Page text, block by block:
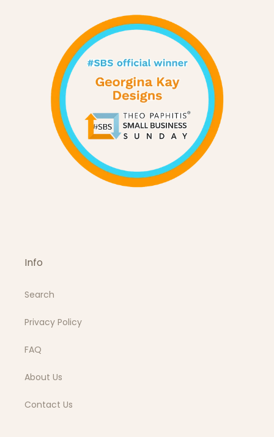
Info
Search
Privacy Policy
FAQ
About Us
Contact Us